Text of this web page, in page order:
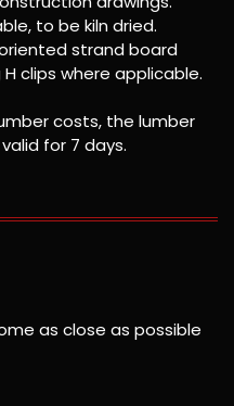
to be kiln dried.
strand board
clips where applicable.
costs, the lumber
for 7 days.
as close as possible